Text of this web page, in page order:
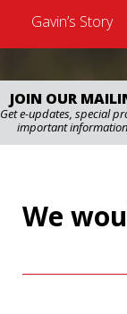
Gavin’s Story
JOIN OUR
Get e-updates, special
important
We